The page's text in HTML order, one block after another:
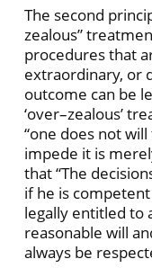
The second
zealous”
procedures that
extraordinary, or
outcome can be
‘over–zealous’
“one does not
impede it is
that “The
if he is
legally entitled to
reasonable will
always be